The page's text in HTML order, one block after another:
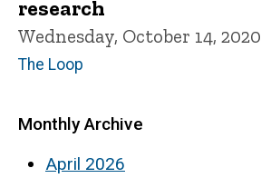
research
Wednesday, October 14, 2020
The Loop
Monthly Archive
April 2026